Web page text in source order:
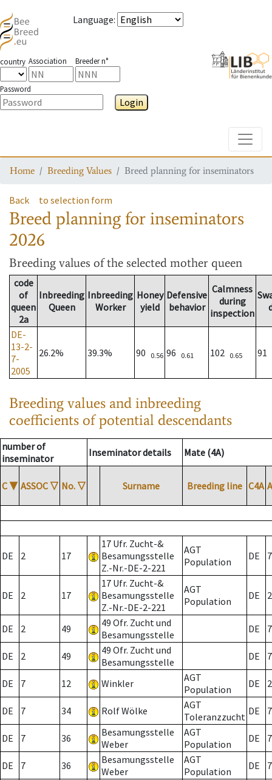
Language:
country Association Breeder n°
Password
Login
Home Breeding Values Breed planning for inseminators
Back to selection form
Breed planning for inseminators
2026
Breeding values of the selected mother queen
code
of
queen
2a
Inbreeding
Queen
Inbreeding
Worker
Honey
yield
Defensive
behavior
Calmness
during
inspection
DE-
13-2-
7-
2005
26.2% 39.3% 90 0.56 96 0.61 102 0.65 91
Breeding values and inbreeding
coefficients of potential descendants
number of
inseminator
Inseminator details Mate (4A)
C ▼ ASSOC ▽ No. ▽ Surname Breeding line C4A
DE 2 17
17 Ufr. Zucht-&
Besamungsstelle
Z.-Nr.-DE-2-221
AGT
Population
DE 7
DE 2 17
17 Ufr. Zucht-&
Besamungsstelle
Z.-Nr.-DE-2-221
AGT
Population
DE 2
DE 2 49
49 Ofr. Zucht und
Besamungsstelle
DE 7
DE 2 49
49 Ofr. Zucht und
Besamungsstelle
DE 7
DE 7 12 Winkler
AGT
Population
DE 2
DE 7 34 Rolf Wölke
AGT
Toleranzzucht DE 7
DE 7 36
Besamungsstelle
Weber
AGT
Population
DE 7
DE 7 36
Besamungsstelle
Weber
AGT
Population
DE 7